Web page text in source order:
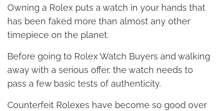
Owning a Rolex puts a watch in your hands that
has been faked more than almost any other
timepiece on the planet.
Before going to Rolex Watch Buyers and walking
away with a serious offer, the watch needs to
pass a few basic tests of authenticity.
Counterfeit Rolexes have become so good over